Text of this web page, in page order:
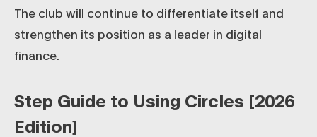
The club will continue to differentiate itself and
strengthen its position as a leader in digital
finance.
Step Guide to Using Circles [2026
Edition]